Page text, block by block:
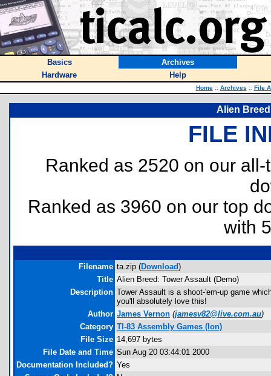
Basics
Archives
Hardware
Help
Home :: Archives :: File
Alien
FILE
Ranked as 2520 on our
Ranked as 3960 on our top
with
Filename ta.zip (Download)
Title Alien Breed: Tower Assault (Demo)
Description Tower Assault is a shoot-'em-up game
you'll absolutely love this!
Author James Vernon (jamesv82@live.com.au)
Category TI-83 Assembly Games (Ion)
File Size 14,697 bytes
File Date and Time Sun Aug 20 03:44:01 2000
Documentation Included? Yes